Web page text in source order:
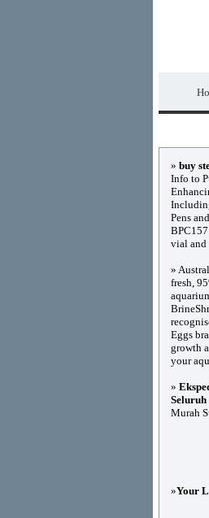
» buy
Info to
Pens
vial and
»
fresh,
Eggs
growth
your
»
Seluruh
Murah
»Your